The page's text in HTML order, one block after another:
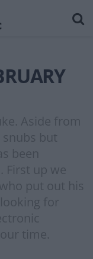
Aside from
snubs but
been
First up we
put out his
for
time.